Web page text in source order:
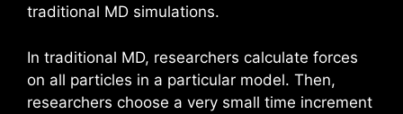
traditional MD simulations.
In traditional MD, researchers calculate forces
on all particles in a particular model. Then,
researchers choose a very small time increment